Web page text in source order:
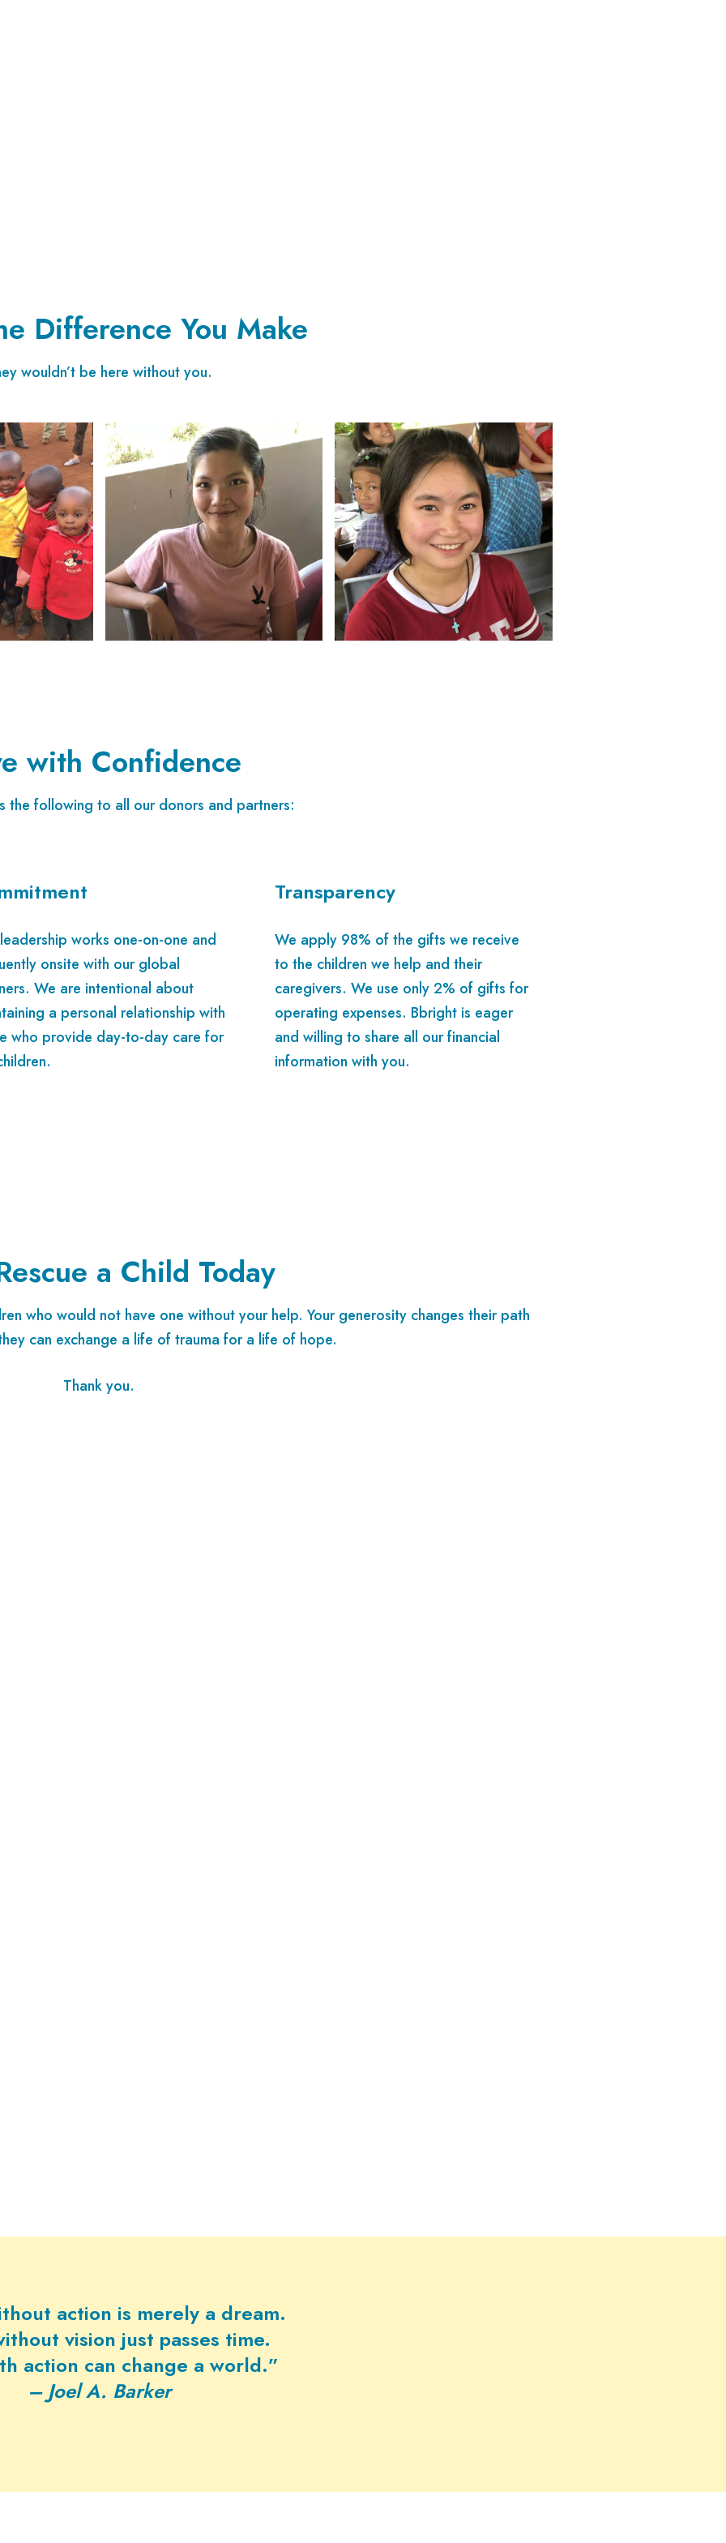
Difference You Make
wouldn’t be here without you.
with Confidence
the following to all our donors and partners:
works one-on-one and
onsite with our global
We are intentional about
a personal relationship with
who provide day-to-day care for
Transparency
We apply 98% of the gifts we receive
to the children we help and their
caregivers. We use only 2% of gifts for
operating expenses. Bbright is eager
and willing to share all our financial
information with you.
a Child Today
who would not have one without your help. Your generosity changes their path
can exchange a life of trauma for a life of hope.
Thank you.
action is merely a dream.
vision just passes time.
action can change a world.”
– Joel A. Barker